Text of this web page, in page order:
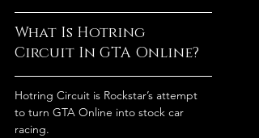
What Is Hotring
Circuit In GTA Online?
Hotring Circuit is Rockstar’s attempt
to turn GTA Online into stock car
racing.